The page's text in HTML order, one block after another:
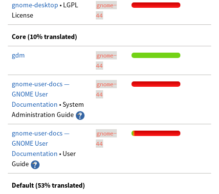
gnome-desktop • LGPL
License
gnome-
44
Core (10% translated)
gdm
gnome-
44
gnome-user-docs —
GNOME User
Documentation • System
Administration Guide
gnome-
44
gnome-user-docs —
GNOME User
Documentation • User
Guide
gnome-
44
Default (53% translated)